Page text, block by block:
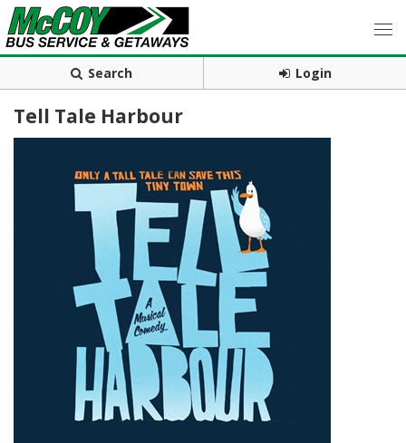
Search Login
Tell Tale Harbour